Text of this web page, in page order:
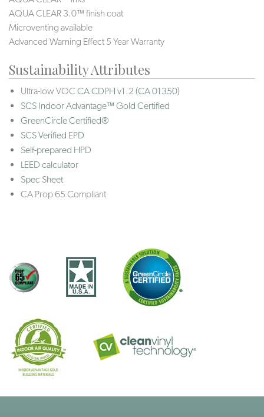
AQUA CLEAR 3.0™ finish coat
Microventing available
Advanced Warning Effect 5 Year Warranty
Sustainability Attributes
Ultra-low VOC CA CDPH v1.2 (CA 01350)
SCS Indoor Advantage™ Gold Certified
GreenCircle Certified®
SCS Verified EPD
Self-prepared HPD
LEED calculator
Spec Sheet
CA Prop 65 Compliant